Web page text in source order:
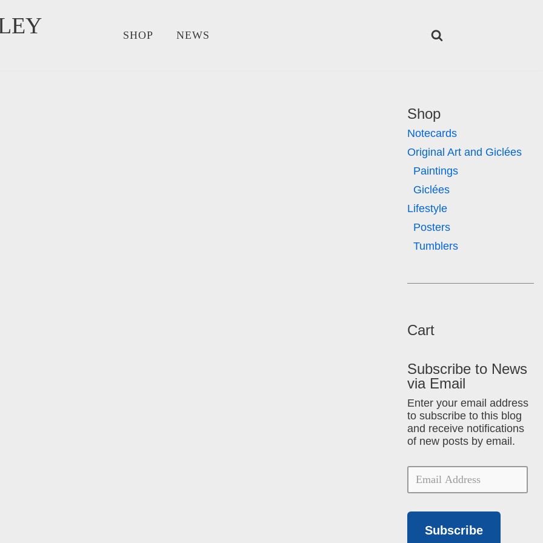
SHOP NEWS
Shop
Notecards
Original Art and Giclées
Paintings
Giclées
Lifestyle
Posters
Tumblers
Cart
Subscribe to News
via Email
Enter your email address
to subscribe to this blog
and receive notifications
of new posts by email.
Subscribe